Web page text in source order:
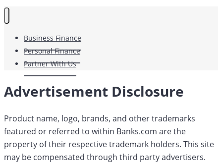
Business Finance
Personal Finance
Partner With Us
Advertisement Disclosure
Product name, logo, brands, and other trademarks
featured or referred to within Banks.com are the
property of their respective trademark holders. This site
may be compensated through third party advertisers.